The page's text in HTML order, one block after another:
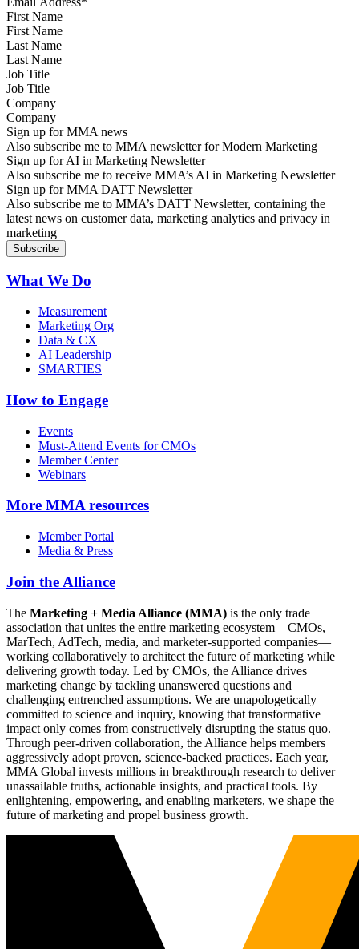
First Name
Last Name
Job Title
Company
Sign up for MMA news
Also subscribe me to MMA newsletter for Modern Marketing
Sign up for AI in Marketing Newsletter
Also subscribe me to receive MMA’s AI in Marketing Newsletter
Sign up for MMA DATT Newsletter
Also subscribe me to MMA’s DATT Newsletter, containing the
latest news on customer data, marketing analytics and privacy in
marketing
What We Do
Measurement
Marketing Org
Data & CX
AI Leadership
SMARTIES
How to Engage
Events
Must-Attend Events for CMOs
Member Center
Webinars
More MMA resources
Member Portal
Media & Press
Join the Alliance
The Marketing + Media Alliance (MMA) is the only trade
association that unites the entire marketing ecosystem—CMOs,
MarTech, AdTech, media, and marketer-supported companies—
working collaboratively to architect the future of marketing while
delivering growth today. Led by CMOs, the Alliance drives
marketing change by tackling unanswered questions and
challenging entrenched assumptions. We are unapologetically
committed to science and inquiry, knowing that transformative
impact only comes from constructively disrupting the status quo.
Through peer-driven collaboration, the Alliance helps members
aggressively adopt proven, science-backed practices. Each year,
MMA Global invests millions in breakthrough research to deliver
unassailable truths, actionable insights, and practical tools. By
enlightening, empowering, and enabling marketers, we shape the
future of marketing and propel business growth.